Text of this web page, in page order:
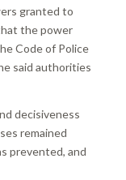
granted to
the power
Code of Police
said authorities
decisiveness
remained
prevented, and